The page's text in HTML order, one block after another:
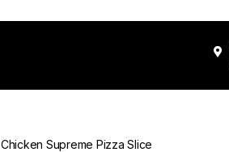
Chicken Supreme Pizza Slice